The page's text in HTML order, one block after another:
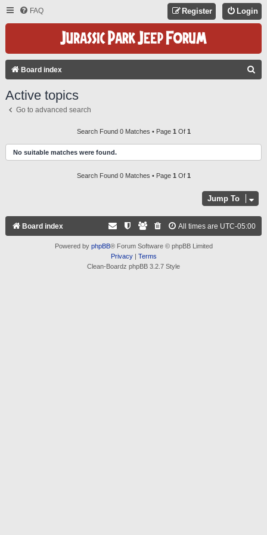
FAQ Login
Register
Board index
H
Active topics
Go to advanced search
Search Found 0 Matches • Page 1 Of 1
No suitable matches were found.
Search Found 0 Matches • Page 1 Of 1
Jump To
Board index All times are UTC-05:00
Powered by phpBB® Forum Software © phpBB Limited
Privacy| Terms
Clean-Boardz phpBB 3.2.7 Style